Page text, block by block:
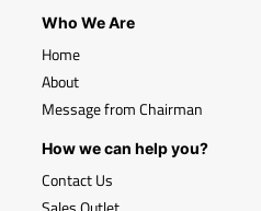
Who We Are
Home
About
Message from Chairman
How we can help you?
Contact Us